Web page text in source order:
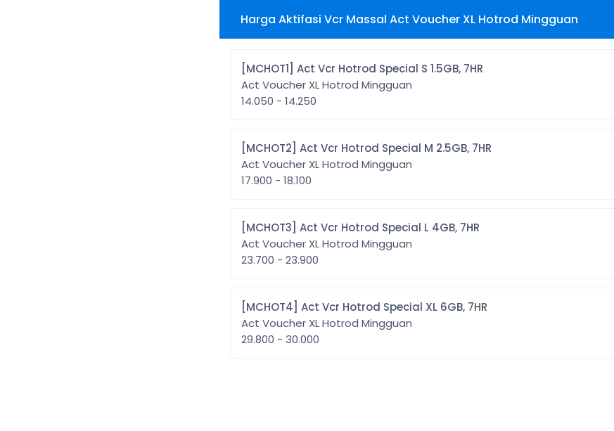
Harga Aktifasi Vcr Massal Act Voucher XL Hotrod Mingguan
[MCHOT1] Act Vcr Hotrod Special S 1.5GB, 7HR
Act Voucher XL Hotrod Mingguan
14.050 - 14.250
[MCHOT2] Act Vcr Hotrod Special M 2.5GB, 7HR
Act Voucher XL Hotrod Mingguan
17.900 - 18.100
[MCHOT3] Act Vcr Hotrod Special L 4GB, 7HR
Act Voucher XL Hotrod Mingguan
23.700 - 23.900
[MCHOT4] Act Vcr Hotrod Special XL 6GB, 7HR
Act Voucher XL Hotrod Mingguan
29.800 - 30.000